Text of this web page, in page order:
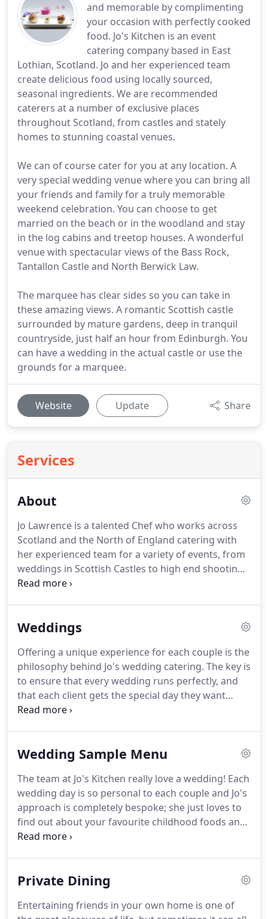
and memorable by complimenting
your occasion with perfectly cooked
food. Jo's Kitchen is an event
catering company based in East
Lothian, Scotland. Jo and her experienced team
create delicious food using locally sourced,
seasonal ingredients. We are recommended
caterers at a number of exclusive places
throughout Scotland, from castles and stately
homes to stunning coastal venues.
We can of course cater for you at any location. A
very special wedding venue where you can bring all
your friends and family for a truly memorable
weekend celebration. You can choose to get
married on the beach or in the woodland and stay
in the log cabins and treetop houses. A wonderful
venue with spectacular views of the Bass Rock,
Tantallon Castle and North Berwick Law.
The marquee has clear sides so you can take in
these amazing views. A romantic Scottish castle
surrounded by mature gardens, deep in tranquil
countryside, just half an hour from Edinburgh. You
can have a wedding in the actual castle or use the
grounds for a marquee.
Website Update Share
Services
About
Jo Lawrence is a talented Chef who works across
Scotland and the North of England catering with
her experienced team for a variety of events, from
weddings in Scottish Castles to high end shooting
parties and fabulous private celebrations.
Following redundancy in 2014, I was keen to make
connected to my passion; food.One Sunday
afternoon I was entertaining a group of dear
friends over a long lunch.
Weddings
Offering a unique experience for each couple is the
philosophy behind Jo's wedding catering. The key is
to ensure that every wedding runs perfectly, and
that each client gets the special day they want
when they ask Jo's Kitchen to do their catering.
presenting the very best food and in supporting
of everything Jo's Kitchen do.From the initial
enquiry Jo works closely with each couple, setting
up an initial meeting to talk about favourite foods,
from childhood favourites to special meals couples
have enjoyed together.
Wedding Sample Menu
The team at Jo's Kitchen really love a wedding! Each
wedding day is so personal to each couple and Jo's
approach is completely bespoke; she just loves to
find out about your favourite childhood foods and
hear about the special meals you have shared
suppliers in Scotland on our doorstep.
From award
artisanal cheeses, chutneys, oils and drinks.At Jo's
Private Dining
Entertaining friends in your own home is one of